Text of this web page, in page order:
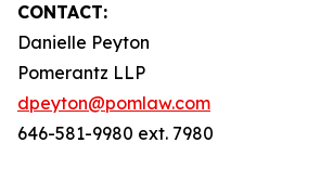
CONTACT:
Danielle Peyton
Pomerantz LLP
dpeyton@pomlaw.com
646-581-9980 ext. 7980